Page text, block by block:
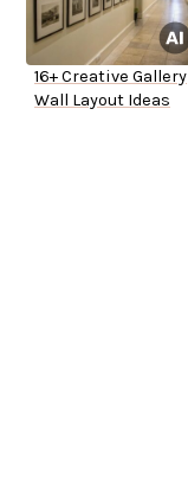
16+ Creative Gallery
Wall Layout Ideas